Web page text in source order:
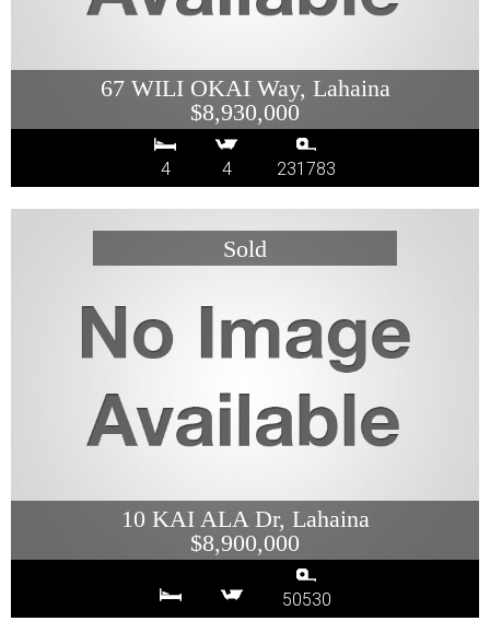
67 WILI OKAI Way, Lahaina
$8,930,000
4 4 231783
10 KAI ALA Dr, Lahaina
$8,900,000
50530